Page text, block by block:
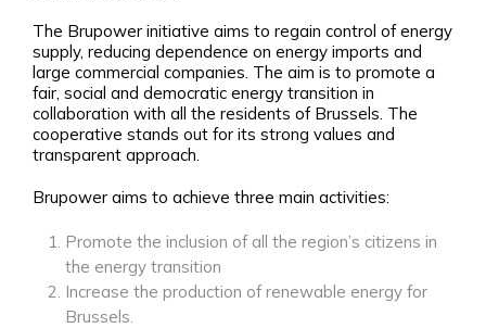
The Brupower initiative aims to regain control of energy
supply, reducing dependence on energy imports and
large commercial companies. The aim is to promote a
fair, social and democratic energy transition in
collaboration with all the residents of Brussels. The
cooperative stands out for its strong values and
transparent approach.
Brupower aims to achieve three main activities:
Promote the inclusion of all the region’s citizens in
the energy transition
Increase the production of renewable energy for
Brussels.